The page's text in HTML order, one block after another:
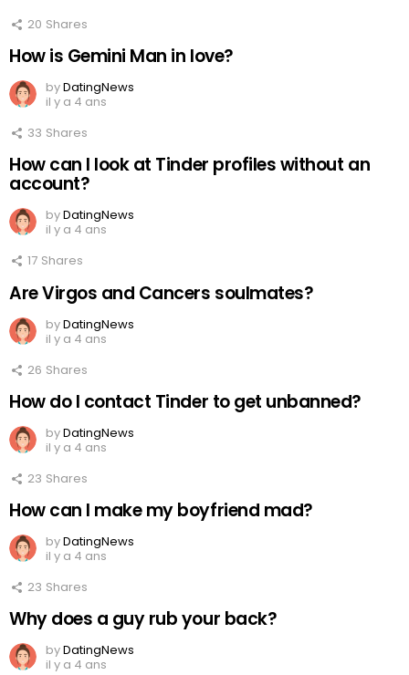
20 Shares
How is Gemini Man in love?
byDatingNews
il y a 4 ans
33 Shares
How can I look at Tinder profiles without an
account?
byDatingNews
il y a 4 ans
17 Shares
Are Virgos and Cancers soulmates?
byDatingNews
il y a 4 ans
26 Shares
How do I contact Tinder to get unbanned?
byDatingNews
il y a 4 ans
23 Shares
How can I make my boyfriend mad?
byDatingNews
il y a 4 ans
23 Shares
Why does a guy rub your back?
byDatingNews
il y a 4 ans